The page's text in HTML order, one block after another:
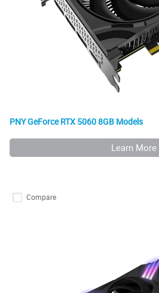
PNY GeForce RTX 5060 8GB Models
Learn More
Compare